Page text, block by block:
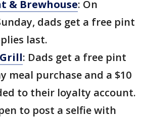
& Brewhouse: On
dads get a free pint
last.
: Dads get a free pint
meal purchase and a $10
to their loyalty account.
to post a selfie with